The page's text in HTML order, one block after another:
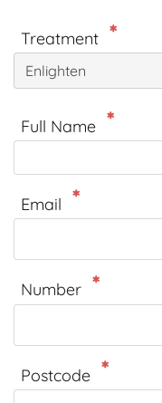
Treatment
Enlighten
Full Name
Email
Number
Postcode